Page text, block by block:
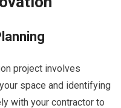
project involves
space and identifying
with your contractor to